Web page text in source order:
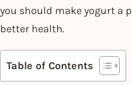
you should make yogurt a
better health.
Table of Contents